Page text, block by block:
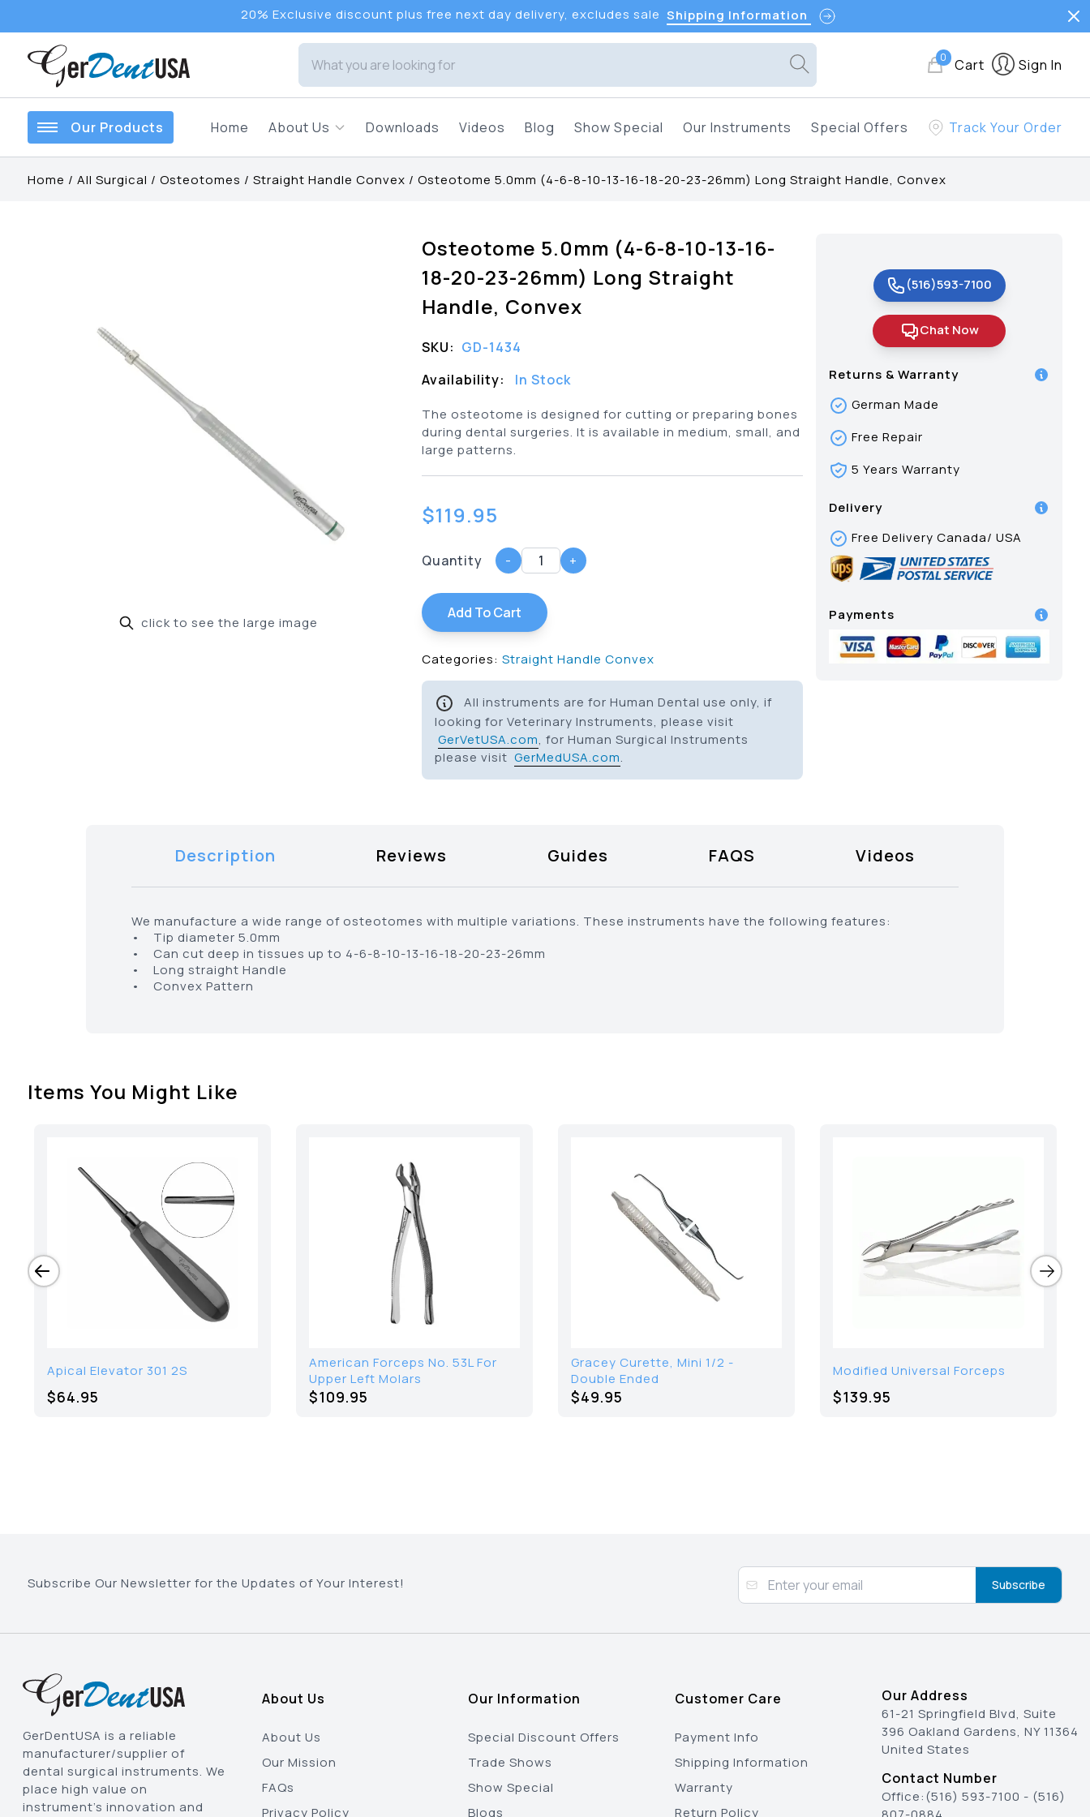
20% Exclusive discount plus free next day delivery, excludes sale Shipping Information
0 Cart Sign In
Our Products Home About Us Downloads Videos Blog Show Special Our Instruments Special Offers Track Your Order
Home / All Surgical / Osteotomes / Straight Handle Convex / Osteotome 5.0mm (4-6-8-10-13-16-18-20-23-26mm) Long Straight Handle, Convex
click to see the large image
Osteotome 5.0mm (4-6-8-10-13-16-
18-20-23-26mm) Long Straight
Handle, Convex
SKU: GD-1434
Availability:
In Stock
The osteotome is designed for cutting or preparing bones
during dental surgeries. It is available in medium, small, and
large patterns.
$119.95
Quantity - +
Add To Cart
Categories: Straight Handle Convex
All instruments are for Human Dental use only, if
looking for Veterinary Instruments, please visit
GerVetUSA.com, for Human Surgical Instruments
please visit GerMedUSA.com.
(516)593-7100
Chat Now
Returns & Warranty
German Made
Free Repair
5 Years Warranty
Delivery
Free Delivery Canada/ USA
Payments
Description Reviews Guides FAQS Videos
We manufacture a wide range of osteotomes with multiple variations. These instruments have the following features:
• Tip diameter 5.0mm
• Can cut deep in tissues up to 4-6-8-10-13-16-18-20-23-26mm
• Long straight Handle
• Convex Pattern
Items You Might Like
Apical Elevator 301 2S
$64.95
American Forceps No. 53L For
Upper Left Molars
$109.95
Gracey Curette, Mini 1/2 -
Double Ended
$49.95
Modified Universal Forceps
$139.95
Subscribe Our Newsletter for the Updates of Your Interest! Subscribe
GerDentUSA is a reliable
manufacturer/supplier of
dental surgical instruments. We
place high value on
instrument’s innovation and
About Us
About Us
Our Mission
FAQs
Privacy Policy
Our Information
Special Discount Offers
Trade Shows
Show Special
Blogs
Customer Care
Payment Info
Shipping Information
Warranty
Return Policy
Our Address
61-21 Springfield Blvd, Suite
396 Oakland Gardens, NY 11364
United States
Contact Number
Office:(516) 593-7100 - (516)